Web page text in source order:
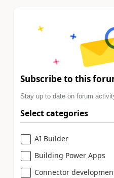
Subscribe to this
Stay up to date on forum
Select categories
AI Builder
Building Power Apps
Connector